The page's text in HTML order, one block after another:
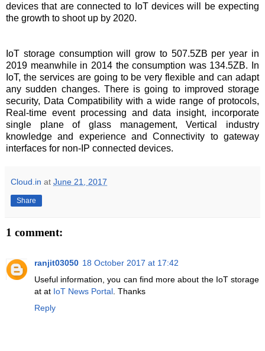
devices that are connected to IoT devices will be expecting
the growth to shoot up by 2020.
IoT storage consumption will grow to 507.5ZB per year in
2019 meanwhile in 2014 the consumption was 134.5ZB. In
IoT, the services are going to be very flexible and can adapt
any sudden changes. There is going to improved storage
security, Data Compatibility with a wide range of protocols,
Real-time event processing and data insight, incorporate
single plane of glass management, Vertical industry
knowledge and experience and Connectivity to gateway
interfaces for non-IP connected devices.
Cloud.in at June 21, 2017
Share
1 comment:
ranjit03050 18 October 2017 at 17:42
Useful information, you can find more about the IoT storage
at at IoT News Portal. Thanks
Reply